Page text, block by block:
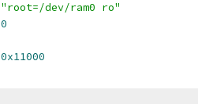
"root=/dev/ram0 ro"
0
0x11000